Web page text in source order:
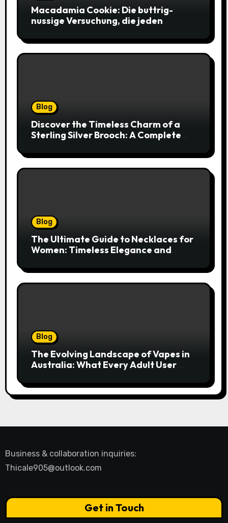
Macadamia Cookie: Die buttrig-
nussige Versuchung, die jeden
Blog
Discover the Timeless Charm of a
Sterling Silver Brooch: A Complete
Blog
The Ultimate Guide to Necklaces for
Women: Timeless Elegance and
Blog
The Evolving Landscape of Vapes in
Australia: What Every Adult User
Business & collaboration inquiries:
Thicale905@outlook.com
Get in Touch